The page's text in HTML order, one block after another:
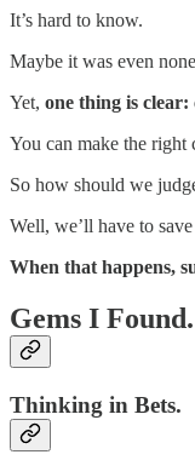
It’s hard to know.
Maybe it was even
Yet, one thing is
You can make the right
So how should we
Well, we’ll have to
When that happens,
Gems I Found.
Thinking in Bets.